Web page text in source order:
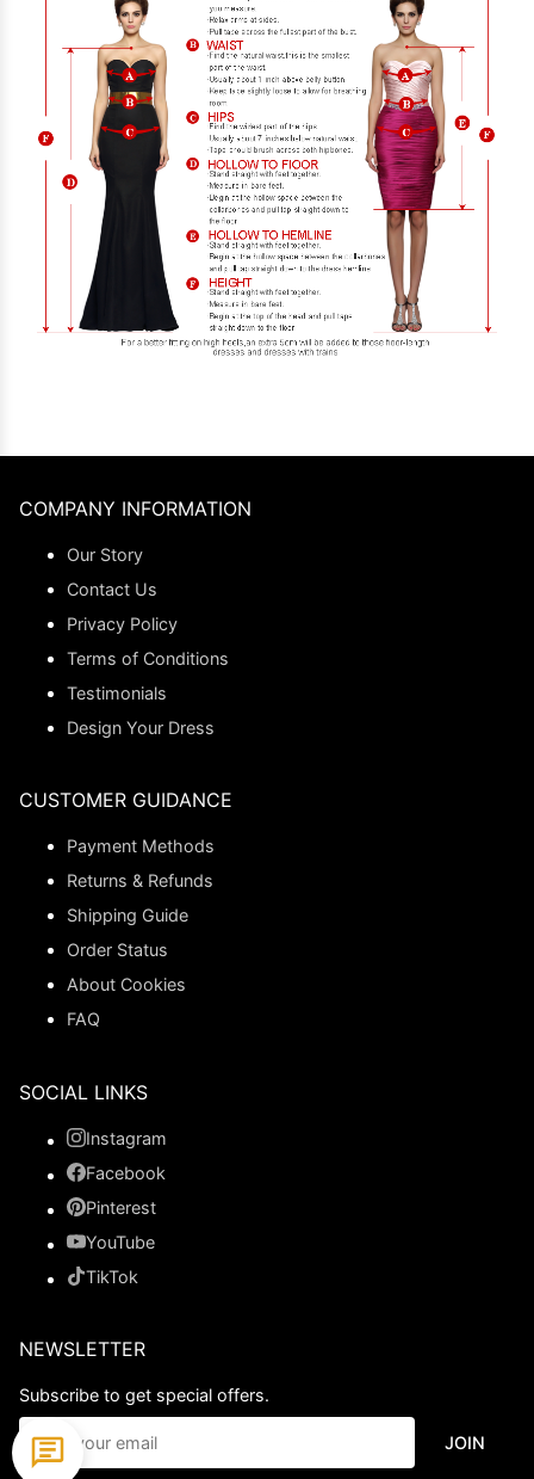
COMPANY INFORMATION
Our Story
Contact Us
Privacy Policy
Terms of Conditions
Testimonials
Design Your Dress
CUSTOMER GUIDANCE
Payment Methods
Returns & Refunds
Shipping Guide
Order Status
About Cookies
FAQ
SOCIAL LINKS
Instagram
Facebook
Pinterest
YouTube
TikTok
NEWSLETTER
Subscribe to get special offers.
JOIN